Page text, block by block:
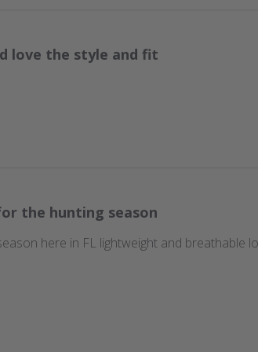
love the style and fit
the hunting season
here in FL lightweight and breathable